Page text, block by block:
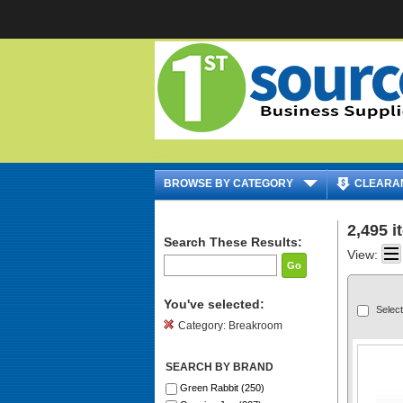
BROWSE BY CATEGORY
Search These Results:
Go
You've selected:
Category: Breakroom
SEARCH BY BRAND
Green Rabbit (250)
2,495
View:
Select